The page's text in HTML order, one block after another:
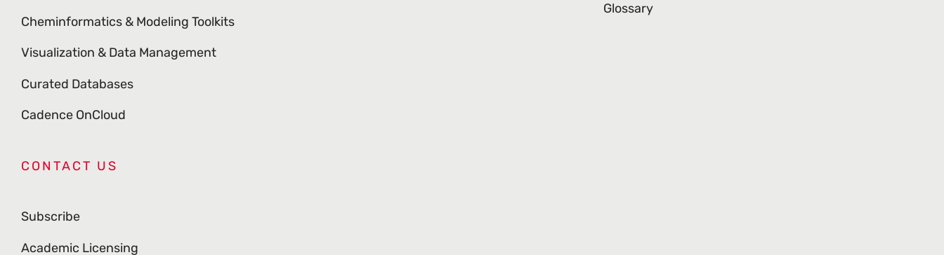
Cheminformatics & Modeling Toolkits
Visualization & Data Management
Curated Databases
Cadence OnCloud
Glossary
CONTACT US
Subscribe
Academic Licensing